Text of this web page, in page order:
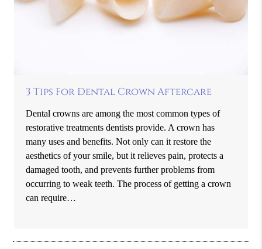
3 Tips For Dental Crown Aftercare
Dental crowns are among the most common types of
restorative treatments dentists provide. A crown has
many uses and benefits. Not only can it restore the
aesthetics of your smile, but it relieves pain, protects a
damaged tooth, and prevents further problems from
occurring to weak teeth. The process of getting a crown
can require…